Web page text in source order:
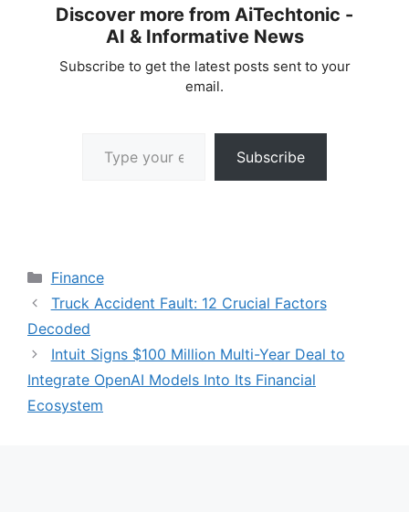
Discover more from AiTechtonic -
AI & Informative News
Subscribe to get the latest posts sent to your
email.
Subscribe
Categories
Finance
Truck Accident Fault: 12 Crucial Factors
Decoded
Intuit Signs $100 Million Multi-Year Deal to
Integrate OpenAI Models Into Its Financial
Ecosystem